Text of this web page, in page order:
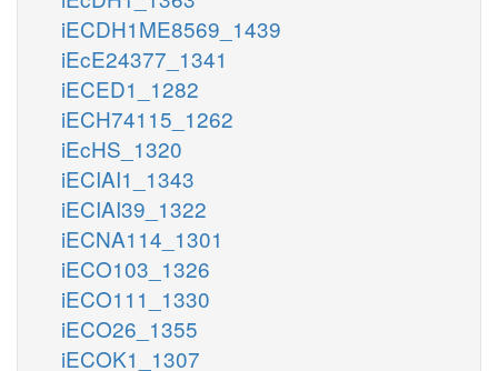
iECDH1ME8569_1439
iEcE24377_1341
iECED1_1282
iECH74115_1262
iEcHS_1320
iECIAI1_1343
iECIAI39_1322
iECNA114_1301
iECO103_1326
iECO111_1330
iECO26_1355
iECOK1_1307